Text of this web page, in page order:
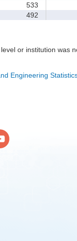
533
492
or institution was
Engineering